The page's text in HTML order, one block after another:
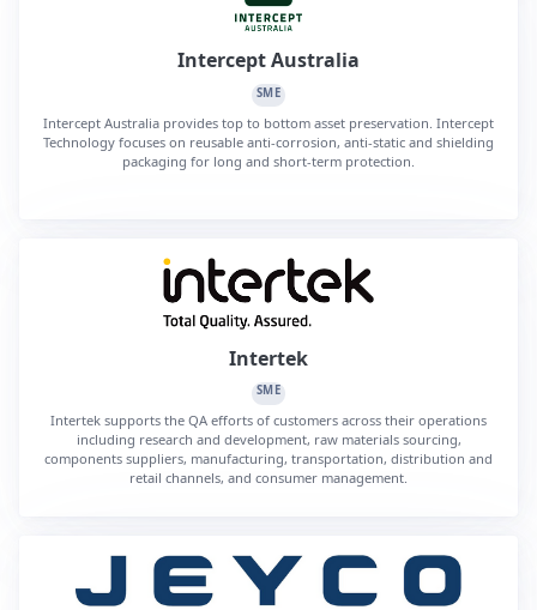
Intercept Australia
SME
Intercept Australia provides top to bottom asset preservation. Intercept
Technology focuses on reusable anti-corrosion, anti-static and shielding
packaging for long and short-term protection.
Intertek
SME
Intertek supports the QA efforts of customers across their operations
including research and development, raw materials sourcing,
components suppliers, manufacturing, transportation, distribution and
retail channels, and consumer management.